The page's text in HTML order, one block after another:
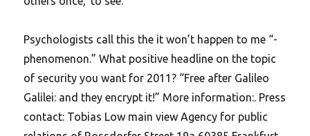
Psychologists call this the it won’t happen to me “-
phenomenon.” What positive headline on the topic
of security you want for 2011? “Free after Galileo
Galilei: and they encrypt it!” More information:. Press
contact: Tobias Low main view Agency for public